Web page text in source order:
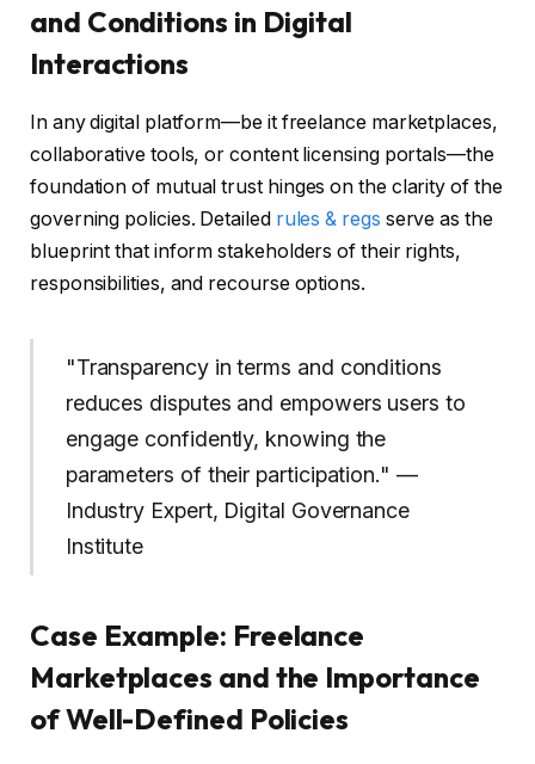
and Conditions in Digital
Interactions
In any digital platform—be it freelance marketplaces,
collaborative tools, or content licensing portals—the
foundation of mutual trust hinges on the clarity of the
governing policies. Detailed rules & regs serve as the
blueprint that inform stakeholders of their rights,
responsibilities, and recourse options.
"Transparency in terms and conditions
reduces disputes and empowers users to
engage confidently, knowing the
parameters of their participation." —
Industry Expert, Digital Governance
Institute
Case Example: Freelance
Marketplaces and the Importance
of Well-Defined Policies